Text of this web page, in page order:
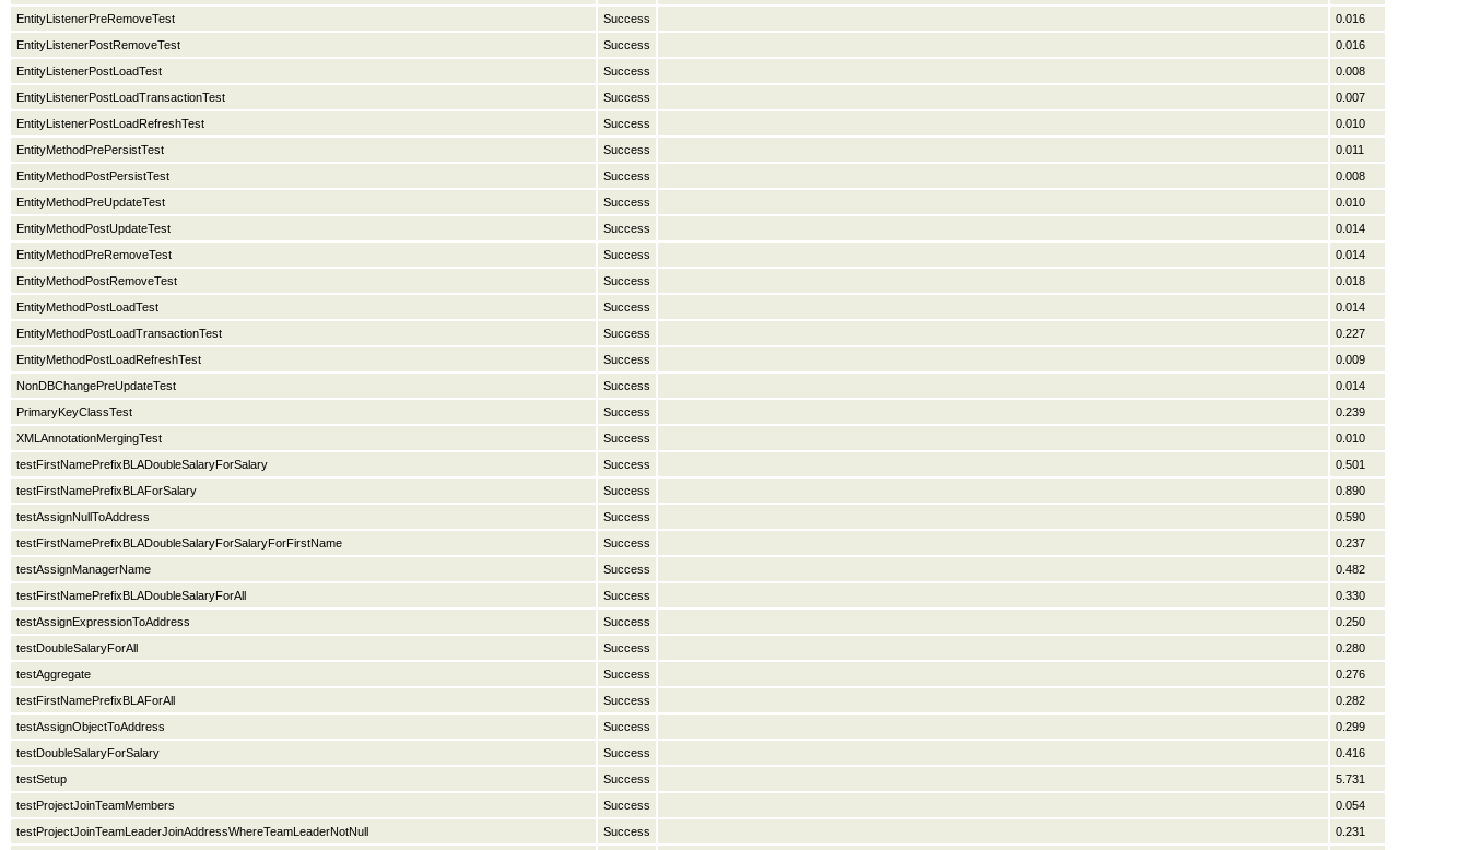
EntityListenerPreRemoveTest
Success
0.016
EntityListenerPostRemoveTest
Success
0.016
EntityListenerPostLoadTest
Success
0.008
EntityListenerPostLoadTransactionTest
Success
0.007
EntityListenerPostLoadRefreshTest
Success
0.010
EntityMethodPrePersistTest
Success
0.011
EntityMethodPostPersistTest
Success
0.008
EntityMethodPreUpdateTest
Success
0.010
EntityMethodPostUpdateTest
Success
0.014
EntityMethodPreRemoveTest
Success
0.014
EntityMethodPostRemoveTest
Success
0.018
EntityMethodPostLoadTest
Success
0.014
EntityMethodPostLoadTransactionTest
Success
0.227
EntityMethodPostLoadRefreshTest
Success
0.009
NonDBChangePreUpdateTest
Success
0.014
PrimaryKeyClassTest
Success
0.239
XMLAnnotationMergingTest
Success
0.010
testFirstNamePrefixBLADoubleSalaryForSalary
Success
0.501
testFirstNamePrefixBLAForSalary
Success
0.890
testAssignNullToAddress
Success
0.590
testFirstNamePrefixBLADoubleSalaryForSalaryForFirstName
Success
0.237
testAssignManagerName
Success
0.482
testFirstNamePrefixBLADoubleSalaryForAll
Success
0.330
testAssignExpressionToAddress
Success
0.250
testDoubleSalaryForAll
Success
0.280
testAggregate
Success
0.276
testFirstNamePrefixBLAForAll
Success
0.282
testAssignObjectToAddress
Success
0.299
testDoubleSalaryForSalary
Success
0.416
testSetup
Success
5.731
testProjectJoinTeamMembers
Success
0.054
testProjectJoinTeamLeaderJoinAddressWhereTeamLeaderNotNull
Success
0.231